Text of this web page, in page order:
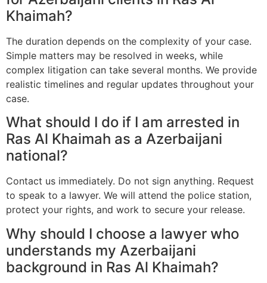
Khaimah?
The duration depends on the complexity of your case.
Simple matters may be resolved in weeks, while
complex litigation can take several months. We provide
realistic timelines and regular updates throughout your
case.
What should I do if I am arrested in
Ras Al Khaimah as a Azerbaijani
national?
Contact us immediately. Do not sign anything. Request
to speak to a lawyer. We will attend the police station,
protect your rights, and work to secure your release.
Why should I choose a lawyer who
understands my Azerbaijani
background in Ras Al Khaimah?